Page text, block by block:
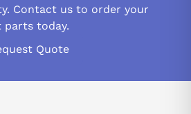
and safety, a qualified technician must
H105 servo drive and amplifier
should be kept in dry and clean
or storing to protect its integrity.
Contact us to order your
parts today.
Quote